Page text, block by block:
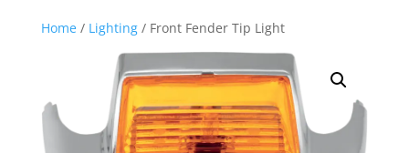
Home/ Lighting/ Front Fender Tip Light